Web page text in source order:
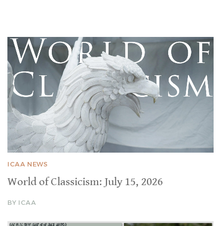
ICAA NEWS
World of Classicism: July 15, 2026
BY ICAA